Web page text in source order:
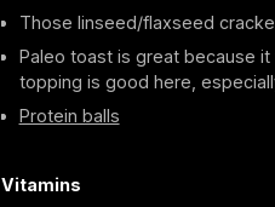
Those linseed/flaxseed
Paleo toast is great because
topping is good here,
Protein balls
Vitamins